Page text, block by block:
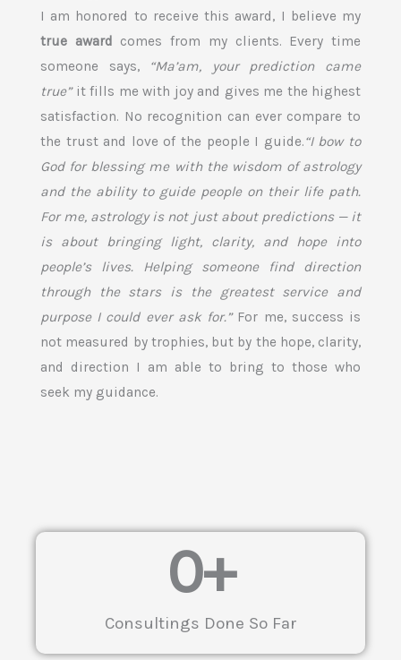
I am honored to receive this award, I believe my
true award comes from my clients. Every time
someone says, “Ma’am, your prediction came
true” it fills me with joy and gives me the highest
satisfaction. No recognition can ever compare to
the trust and love of the people I guide.“I bow to
God for blessing me with the wisdom of astrology
and the ability to guide people on their life path.
For me, astrology is not just about predictions — it
is about bringing light, clarity, and hope into
people’s lives. Helping someone find direction
through the stars is the greatest service and
purpose I could ever ask for.”For me, success is
not measured by trophies, but by the hope, clarity,
and direction I am able to bring to those who
seek my guidance.
Consultings Done So Far
0+